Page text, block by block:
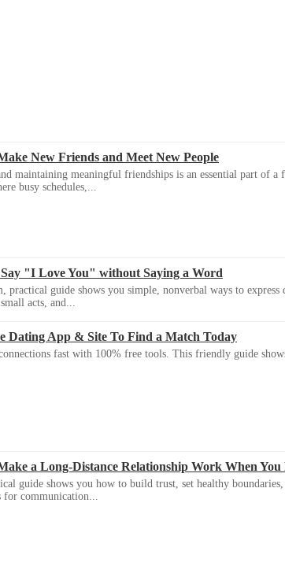
New Friends and Meet New People
maintaining meaningful friendships is an essential part
busy schedules,...
"I Love You" without Saying a Word
practical guide shows you simple, nonverbal ways to
acts, and...
Dating App & Site To Find a Match Today
fast with 100% free tools. This friendly guide
a Long-Distance Relationship Work When You
guide shows you how to build trust, set healthy
for communication...